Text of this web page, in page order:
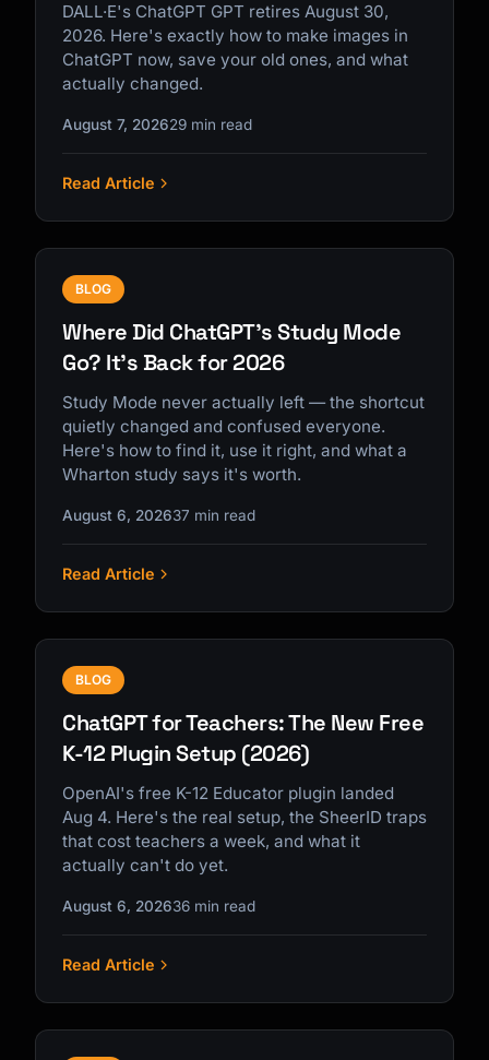
DALL·E's ChatGPT GPT retires August 30,
2026. Here's exactly how to make images in
ChatGPT now, save your old ones, and what
actually changed.
August 7, 202629 min read
Read Article
BLOG
Where Did ChatGPT's Study Mode
Go? It's Back for 2026
Study Mode never actually left — the shortcut
quietly changed and confused everyone.
Here's how to find it, use it right, and what a
Wharton study says it's worth.
August 6, 202637 min read
Read Article
BLOG
ChatGPT for Teachers: The New Free
K-12 Plugin Setup (2026)
OpenAI's free K-12 Educator plugin landed
Aug 4. Here's the real setup, the SheerID traps
that cost teachers a week, and what it
actually can't do yet.
August 6, 202636 min read
Read Article
Kai